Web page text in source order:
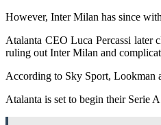
However, Inter Milan has since
Atalanta CEO Luca Percassi later
ruling out Inter Milan and
According to Sky Sport, Lookman
Atalanta is set to begin their Serie